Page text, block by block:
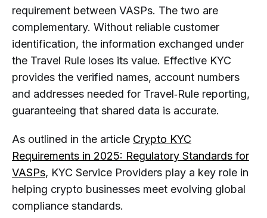
requirement between VASPs. The two are
complementary. Without reliable customer
identification, the information exchanged under
the Travel Rule loses its value. Effective KYC
provides the verified names, account numbers
and addresses needed for Travel‑Rule reporting,
guaranteeing that shared data is accurate.
As outlined in the article Crypto KYC
Requirements in 2025: Regulatory Standards for
VASPs, KYC Service Providers play a key role in
helping crypto businesses meet evolving global
compliance standards.